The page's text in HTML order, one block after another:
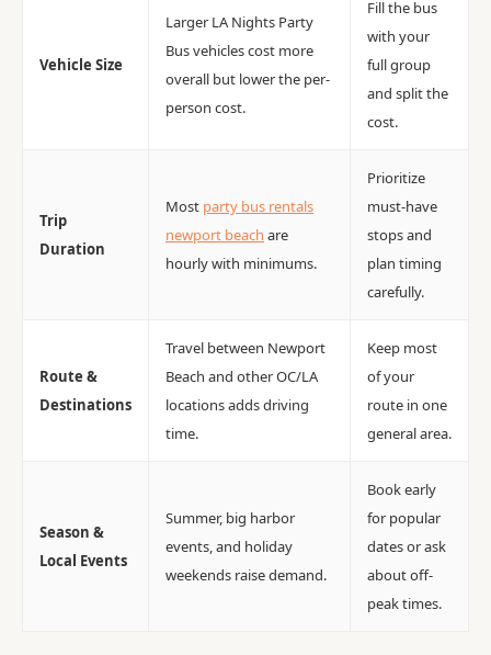
Vehicle Size
Larger LA Nights Party
Bus vehicles cost more
overall but lower the per-
person cost.
Fill the bus
with your
full group
and split the
cost.
Trip
Duration
Most party bus rentals
newport beach are
hourly with minimums.
Prioritize
must-have
stops and
plan timing
carefully.
Route &
Destinations
Travel between Newport
Beach and other OC/LA
locations adds driving
time.
Keep most
of your
route in one
general area.
Season &
Local Events
Summer, big harbor
events, and holiday
weekends raise demand.
Book early
for popular
dates or ask
about off-
peak times.